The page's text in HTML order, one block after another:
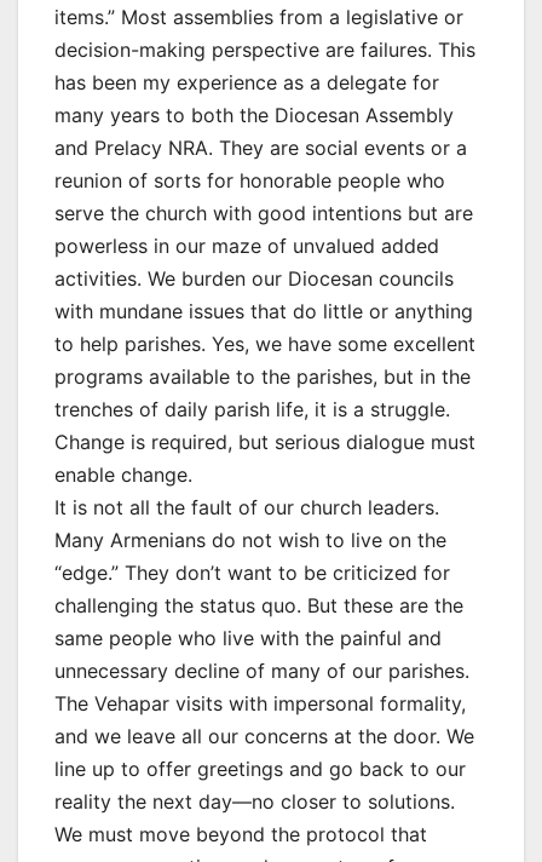
items.” Most assemblies from a legislative or
decision-making perspective are failures. This
has been my experience as a delegate for
many years to both the Diocesan Assembly
and Prelacy NRA. They are social events or a
reunion of sorts for honorable people who
serve the church with good intentions but are
powerless in our maze of unvalued added
activities. We burden our Diocesan councils
with mundane issues that do little or anything
to help parishes. Yes, we have some excellent
programs available to the parishes, but in the
trenches of daily parish life, it is a struggle.
Change is required, but serious dialogue must
enable change.
It is not all the fault of our church leaders.
Many Armenians do not wish to live on the
“edge.” They don’t want to be criticized for
challenging the status quo. But these are the
same people who live with the painful and
unnecessary decline of many of our parishes.
The Vehapar visits with impersonal formality,
and we leave all our concerns at the door. We
line up to offer greetings and go back to our
reality the next day—no closer to solutions.
We must move beyond the protocol that